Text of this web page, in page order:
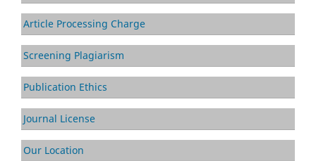
Article Processing Charge
Screening Plagiarism
Publication Ethics
Journal License
Our Location